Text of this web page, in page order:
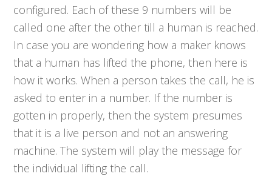
configured. Each of these 9 numbers will be
called one after the other till a human is reached.
In case you are wondering how a maker knows
that a human has lifted the phone, then here is
how it works. When a person takes the call, he is
asked to enter in a number. If the number is
gotten in properly, then the system presumes
that it is a live person and not an answering
machine. The system will play the message for
the individual lifting the call.